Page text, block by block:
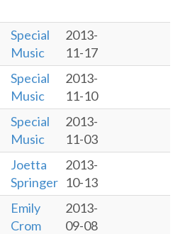
Special
Music
2013-
11-17
Special
Music
2013-
11-10
Special
Music
2013-
11-03
Joetta
Springer
2013-
10-13
Emily
Crom
2013-
09-08